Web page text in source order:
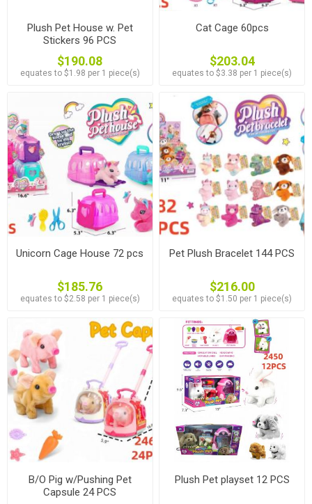
Plush Pet House w. Pet
Stickers 96 PCS
$190.08
equates to $1.98 per 1 piece(s)
Cat Cage 60pcs
$203.04
equates to $3.38 per 1 piece(s)
Unicorn Cage House 72 pcs
$185.76
equates to $2.58 per 1 piece(s)
Pet Plush Bracelet 144 PCS
$216.00
equates to $1.50 per 1 piece(s)
B/O Pig w/Pushing Pet
Capsule 24 PCS
Plush Pet playset 12 PCS